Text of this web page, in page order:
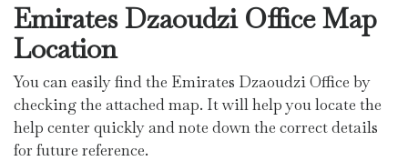
Emirates Dzaoudzi Office Map
Location
You can easily find the Emirates Dzaoudzi Office by
checking the attached map. It will help you locate the
help center quickly and note down the correct details
for future reference.